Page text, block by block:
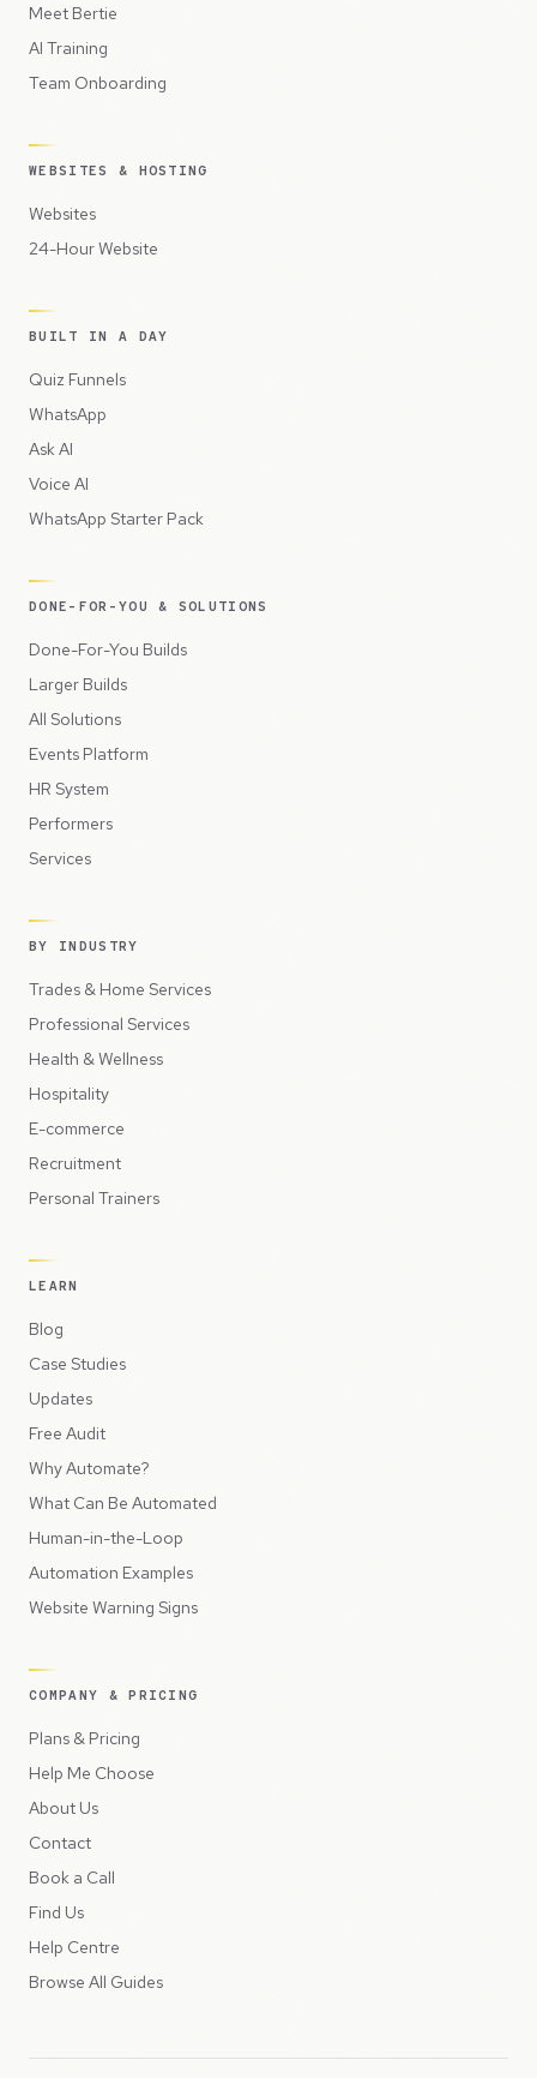
Meet Bertie
AI Training
Team Onboarding
WEBSITES & HOSTING
Websites
24-Hour Website
BUILT IN A DAY
Quiz Funnels
WhatsApp
Ask AI
Voice AI
WhatsApp Starter Pack
DONE-FOR-YOU & SOLUTIONS
Done-For-You Builds
Larger Builds
All Solutions
Events Platform
HR System
Performers
Services
BY INDUSTRY
Trades & Home Services
Professional Services
Health & Wellness
Hospitality
E-commerce
Recruitment
Personal Trainers
LEARN
Blog
Case Studies
Updates
Free Audit
Why Automate?
What Can Be Automated
Human-in-the-Loop
Automation Examples
Website Warning Signs
COMPANY & PRICING
Plans & Pricing
Help Me Choose
About Us
Contact
Book a Call
Find Us
Help Centre
Browse All Guides